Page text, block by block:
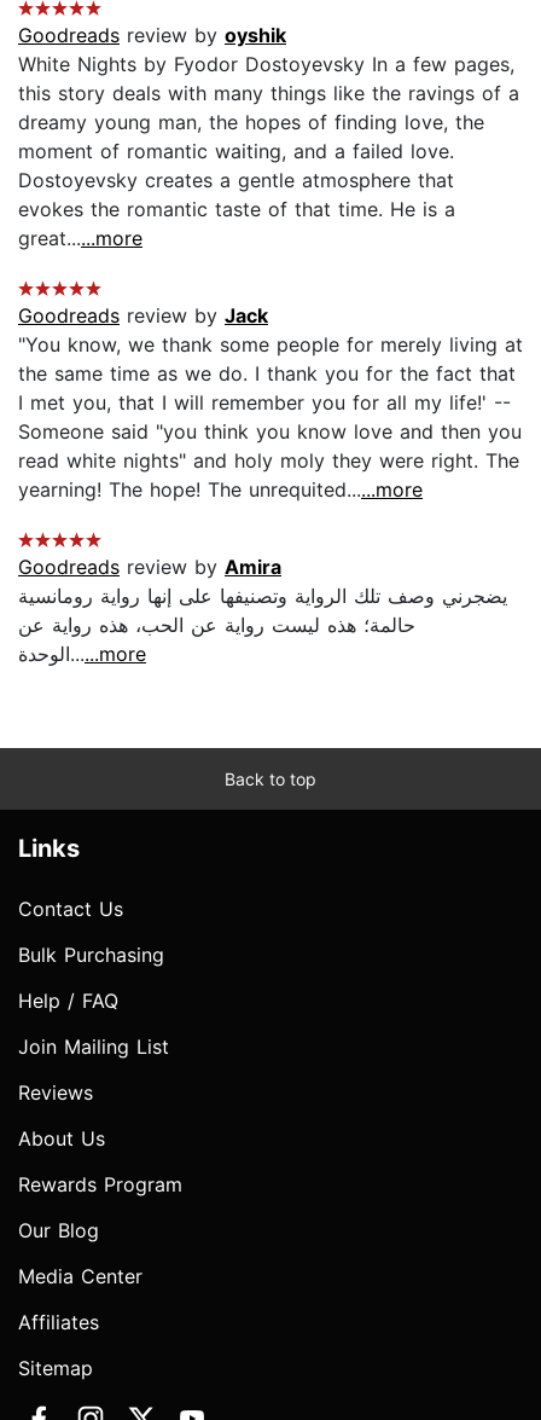
Goodreads review by oyshik
White Nights by Fyodor Dostoyevsky In a few pages,
this story deals with many things like the ravings of a
dreamy young man, the hopes of finding love, the
moment of romantic waiting, and a failed love.
Dostoyevsky creates a gentle atmosphere that
evokes the romantic taste of that time. He is a
great......more
Goodreads review by Jack
"You know, we thank some people for merely living at
the same time as we do. I thank you for the fact that
I met you, that I will remember you for all my life!' --
Someone said "you think you know love and then you
read white nights" and holy moly they were right. The
yearning! The hope! The unrequited......more
Goodreads review by Amira
يضجرني وصف تلك الرواية وتصنيفها على إنها رواية رومانسية
حالمة؛ هذه ليست رواية عن الحب، هذه رواية عن
الوحدة......more
Back to top
Links
Contact Us
Bulk Purchasing
Help / FAQ
Join Mailing List
Reviews
About Us
Rewards Program
Our Blog
Media Center
Affiliates
Sitemap